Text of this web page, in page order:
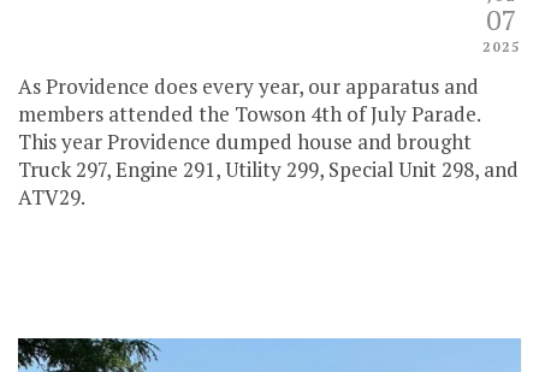
07
2025
As Providence does every year, our apparatus and
members attended the Towson 4th of July Parade.
This year Providence dumped house and brought
Truck 297, Engine 291, Utility 299, Special Unit 298, and
ATV29.